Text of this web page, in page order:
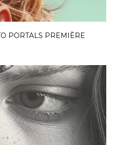
PORTALS PREMIÈRE